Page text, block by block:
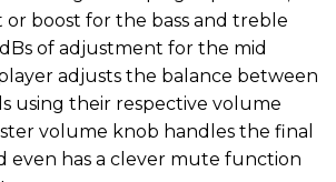
or boost for the bass and treble
of adjustment for the mid
adjusts the balance between
using their respective volume
volume knob handles the final
even has a clever mute function